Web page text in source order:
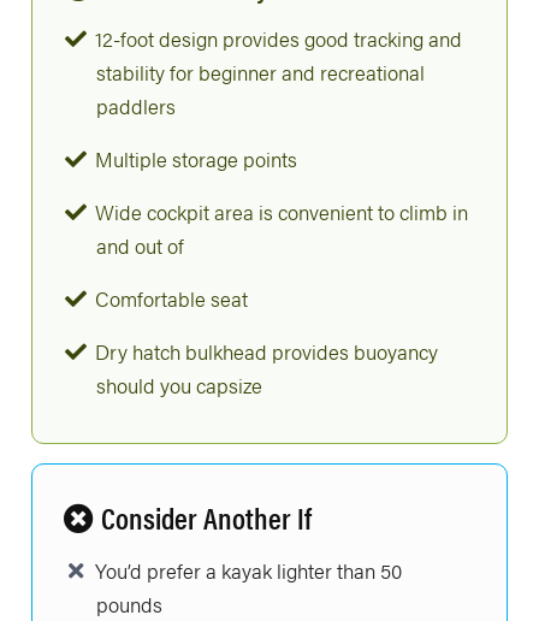
12-foot design provides good tracking and
stability for beginner and recreational
paddlers
Multiple storage points
Wide cockpit area is convenient to climb in
and out of
Comfortable seat
Dry hatch bulkhead provides buoyancy
should you capsize
Consider Another If
You’d prefer a kayak lighter than 50
pounds